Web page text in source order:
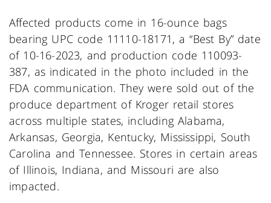
Affected products come in 16-ounce bags
bearing UPC code 11110-18171, a “Best By” date
of 10-16-2023, and production code 110093-
387, as indicated in the photo included in the
FDA communication. They were sold out of the
produce department of Kroger retail stores
across multiple states, including Alabama,
Arkansas, Georgia, Kentucky, Mississippi, South
Carolina and Tennessee. Stores in certain areas
of Illinois, Indiana, and Missouri are also
impacted.